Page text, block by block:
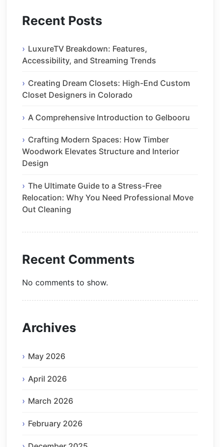
Recent Posts
LuxureTV Breakdown: Features,
Accessibility, and Streaming Trends
Creating Dream Closets: High-End Custom
Closet Designers in Colorado
A Comprehensive Introduction to Gelbooru
Crafting Modern Spaces: How Timber
Woodwork Elevates Structure and Interior
Design
The Ultimate Guide to a Stress-Free
Relocation: Why You Need Professional Move
Out Cleaning
Recent Comments
No comments to show.
Archives
May 2026
April 2026
March 2026
February 2026